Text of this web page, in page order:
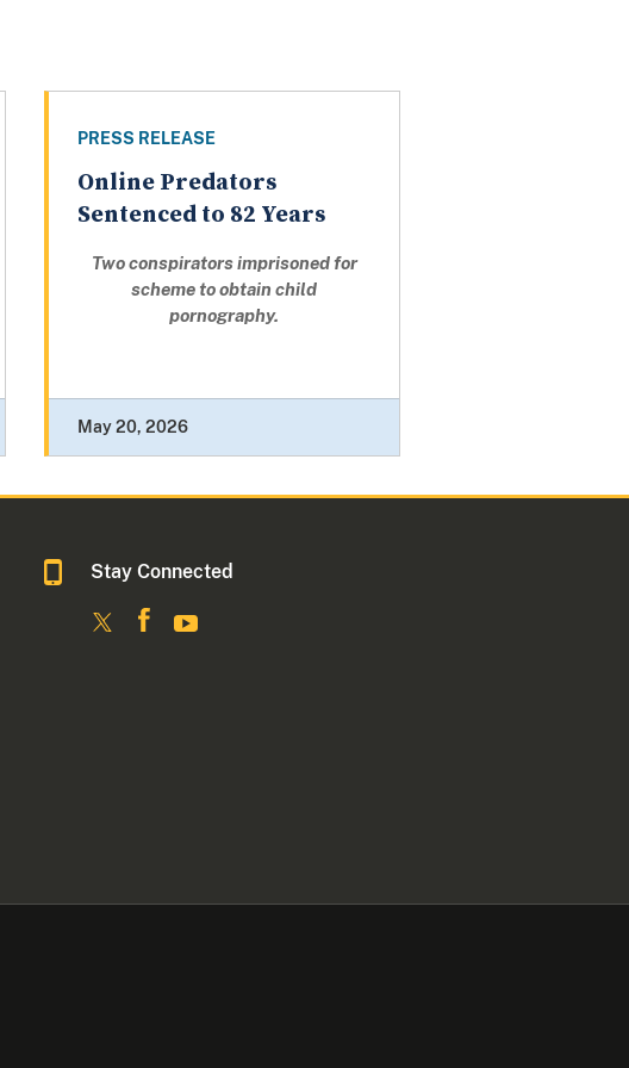
PRESS RELEASE
Online Predators
Sentenced to 82 Years
Two conspirators imprisoned for
scheme to obtain child
pornography.
May 20, 2026
Stay Connected